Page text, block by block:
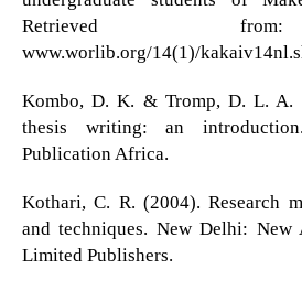
Retrieved
www.worlib.org/14(1)/
Kombo, D. K. & Tromp, D. L. A.
thesis writing: an
Publication Africa.
Kothari, C. R. (2004). Research
and techniques. New Delhi: New
Limited Publishers.